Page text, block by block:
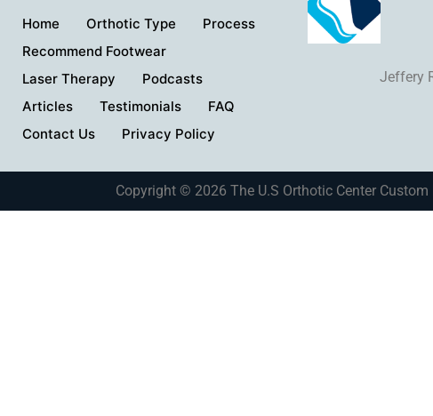
Home Orthotic Type
Process
Recommend Footwear
Laser Therapy
Podcasts
Articles
Testimonials
FAQ
Contact Us
Privacy Policy
Jeffery
Copyright © 2026 The U.S Orthotic Center